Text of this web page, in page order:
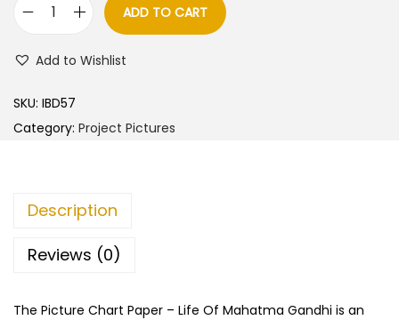
e
O
a
ADD TO CART
Add to Wishlist
SKU: IBD57
Category: Project Pictures
Description
Reviews (0)
The Picture Chart Paper – Life Of Mahatma Gandhi is an